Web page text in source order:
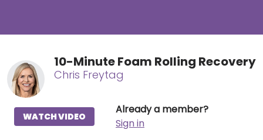
10-Minute Foam Rolling Recovery
Chris Freytag
Already a member?
Sign in
WATCH VIDEO